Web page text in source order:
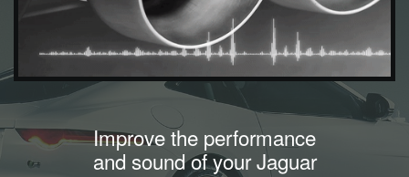
Improve the performance
and sound of your Jaguar